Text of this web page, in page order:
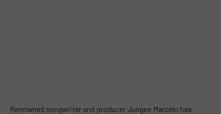
Renowned songwriter and producer Jungee Marcelo has